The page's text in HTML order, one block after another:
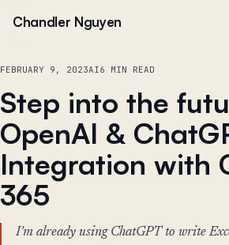
Chandler Nguyen
FEBRUARY 9, 2023AI6 MIN READ
Step into the
OpenAI &
Integration with
365
I'm already using ChatGPT to write